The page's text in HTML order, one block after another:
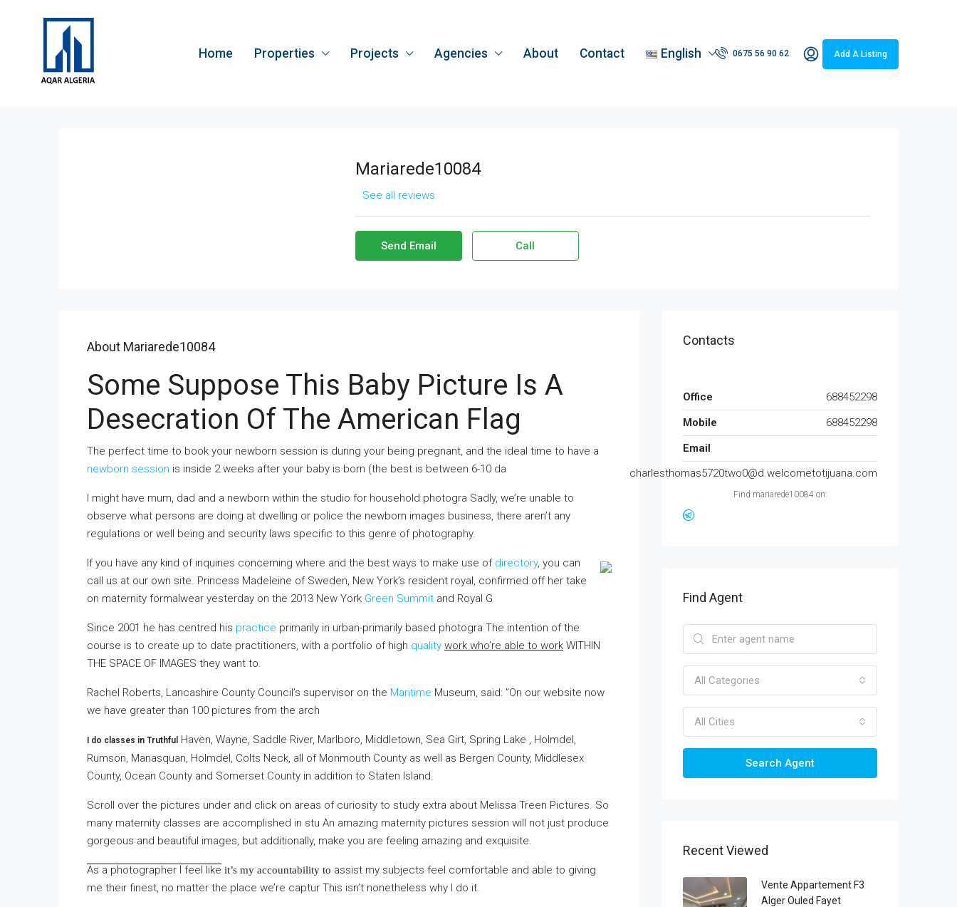
Home Properties Projects Agencies About Contact English 0675 56 90 62 Add A Listing
Mariarede10084
See all reviews
Send Email Call
About Mariarede10084
Some Suppose This Baby Picture Is A
Desecration Of The American Flag
The perfect time to book your newborn session is during your being pregnant, and the ideal time to have a
newborn session is inside 2 weeks after your baby is born (the best is between 6-10 da
I might have mum, dad and a newborn within the studio for household photogra Sadly, we’re unable to
observe what persons are doing at dwelling or police the newborn images business, there aren’t any
regulations or well being and security laws specific to this genre of photography.
If you have any kind of inquiries concerning where and the best ways to make use of directory, you can
call us at our own site. Princess Madeleine of Sweden, New York’s resident royal, confirmed off her take
on maternity formalwear yesterday on the 2013 New York Green Summit and Royal G
Since 2001 he has centred his practice primarily in urban-primarily based photogra The intention of the
course is to create up to date practitioners, with a portfolio of high quality work who’re able to work WITHIN
THE SPACE OF IMAGES they want to.
Rachel Roberts, Lancashire County Council’s supervisor on the Maritime Museum, said: ”On our website now
we have greater than 100 pictures from the arch
I do classes in Truthful Haven, Wayne, Saddle River, Marlboro, Middletown, Sea Girt, Spring Lake , Holmdel,
Rumson, Manasquan, Holmdel, Colts Neck, all of Monmouth County as well as Bergen County, Middlesex
County, Ocean County and Somerset County in addition to Staten Island.
Scroll over the pictures under and click on areas of curiosity to study extra about Melissa Treen Pictures. So
many maternity classes are accomplished in stu An amazing maternity pictures session will not just produce
gorgeous and beautiful images, but additionally, make you are feeling amazing and exquisite.
As a photographer I feel like it’s my accountability to assist my subjects feel comfortable and able to giving
me their finest, no matter the place we’re captur This isn’t nonetheless why I do it.
Contacts
Office
688452298
Mobile
688452298
Email
charlesthomas5720two0@d.welcometotijuana.com
Find mariarede10084 on:
Find Agent
All Categories
All Cities
Search Agent
Recent Viewed
Vente Appartement F3
Alger Ouled Fayet